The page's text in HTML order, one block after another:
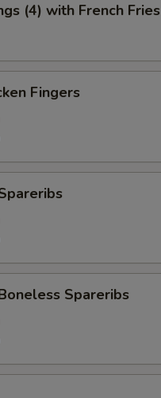
(4) with French Fries
Fingers
Spareribs